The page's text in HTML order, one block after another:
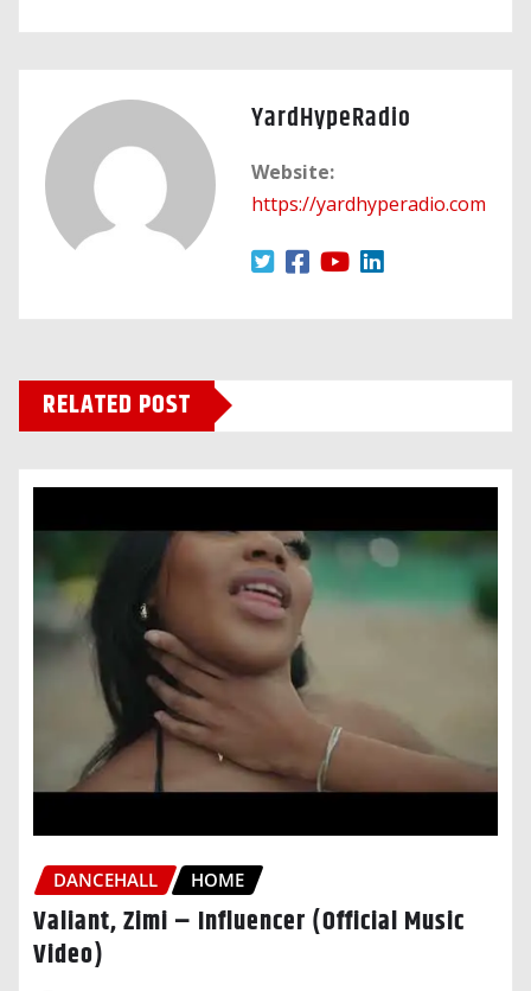
YardHypeRadio
Website:
https://yardhyperadio.com
RELATED POST
DANCEHALL HOME
Valiant, Zimi – Influencer (Official Music
Video)